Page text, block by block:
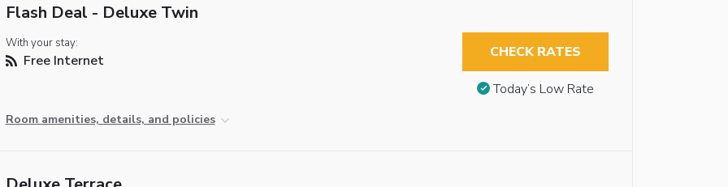
Flash Deal - Deluxe Twin
With your stay:
Free Internet
Room amenities, details, and policies
CHECK RATES
Today’s Low Rate